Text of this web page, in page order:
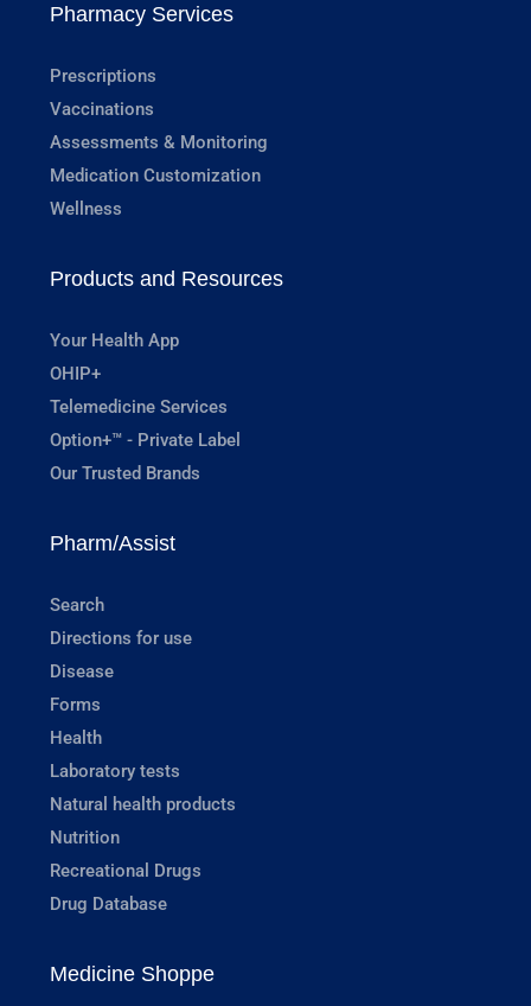
Pharmacy Services
Prescriptions
Vaccinations
Assessments & Monitoring
Medication Customization
Wellness
Products and Resources
Your Health App
OHIP+
Telemedicine Services
Option+™ - Private Label
Our Trusted Brands
Pharm/Assist
Search
Directions for use
Disease
Forms
Health
Laboratory tests
Natural health products
Nutrition
Recreational Drugs
Drug Database
Medicine Shoppe